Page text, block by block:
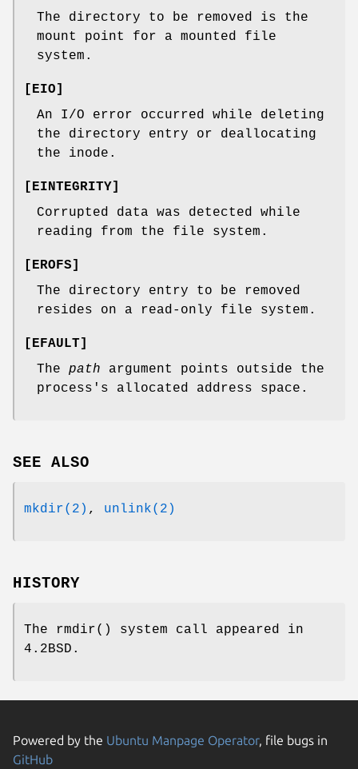
The directory to be removed is the
mount point for a mounted file
system.
[EIO]
An I/O error occurred while deleting
the directory entry or deallocating
the inode.
[EINTEGRITY]
Corrupted data was detected while
reading from the file system.
[EROFS]
The directory entry to be removed
resides on a read-only file system.
[EFAULT]
The path argument points outside the
process's allocated address space.
SEE ALSO
mkdir(2) , unlink(2)
HISTORY
The rmdir() system call appeared in
4.2BSD .
Powered by the Ubuntu Manpage Operator, file bugs in
GitHub